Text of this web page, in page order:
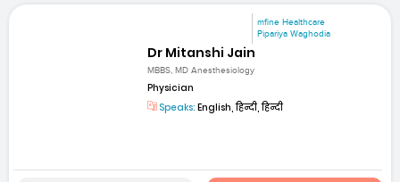
mfine Healthcare
Pipariya Waghodia
Dr Mitanshi Jain
MBBS, MD Anesthesiology
Physician
Speaks: English, हिन्दी, हिन्दी